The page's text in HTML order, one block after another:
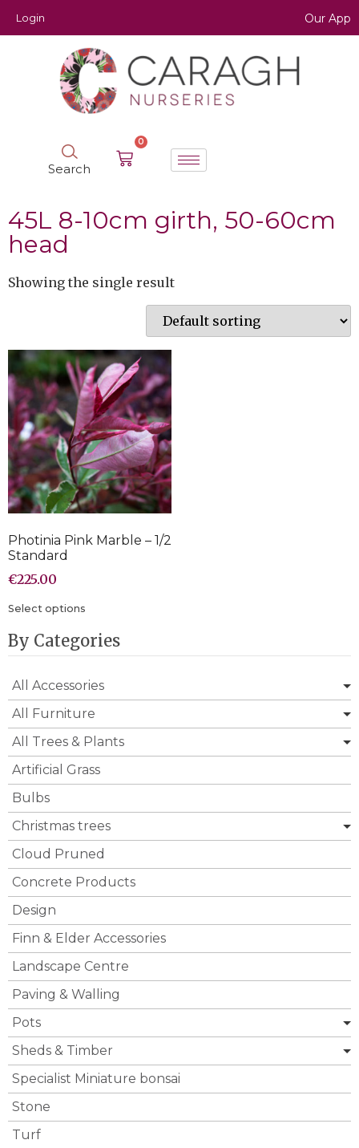
Login Our App
Search
0
45L 8-10cm girth, 50-60cm
head
Showing the single result
Photinia Pink Marble – 1/2
Standard
€225.00
Select options
By Categories
All Accessories
All Furniture
All Trees & Plants
Artificial Grass
Bulbs
Christmas trees
Cloud Pruned
Concrete Products
Design
Finn & Elder Accessories
Landscape Centre
Paving & Walling
Pots
Sheds & Timber
Specialist Miniature bonsai
Stone
Turf